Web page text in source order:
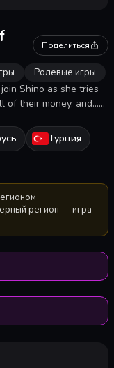
Поделиться
Ролевые игры
Shino as she tries
their money, and...
thanks to the power
Турция
регион — игра